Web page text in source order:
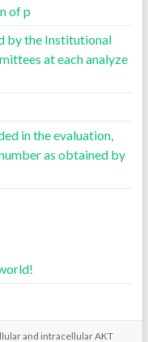
of p
by the Institutional
at each analyze
in the evaluation,
as obtained by
and intracellular AKT